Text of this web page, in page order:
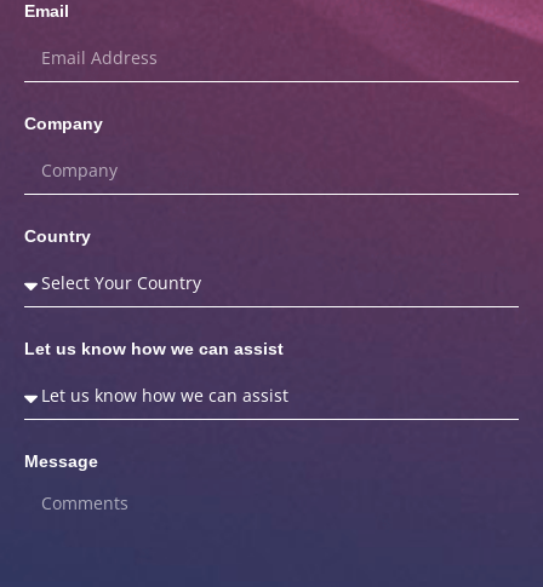
Email
Company
Country
Let us know how we can assist
Message